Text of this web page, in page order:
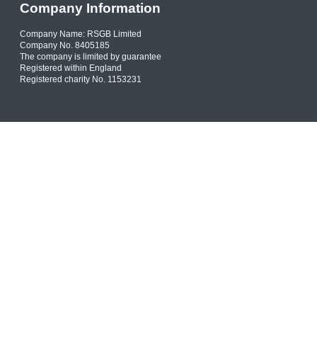
Company Information
Company Name: RSGB Limited
Company No. 8405185
The company is limited by guarantee
Registered within England
Registered charity No. 1153231